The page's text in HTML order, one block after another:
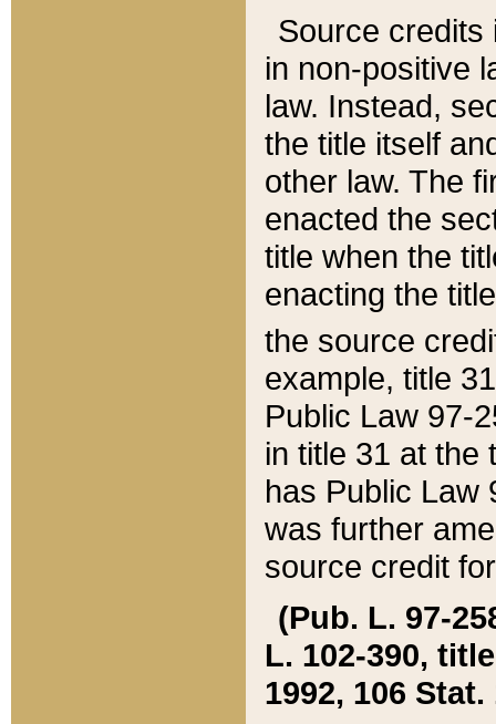
Source credits
in non-positive
law. Instead,
the title itself
other law. The
enacted the
title when the
enacting the
the source
example, title
Public Law 97-
in title 31 at the
has Public Law
was further
source credit
(Pub. L. 97-
L. 102-390,
1992, 106 Stat.